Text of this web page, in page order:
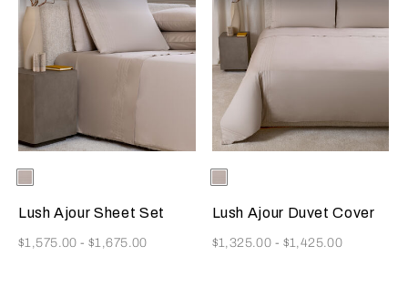
Selecting the color will update the product image
Available Colors
Greige
Lush Ajour Sheet Set
Now
$1,575.00-$1,675.00
Selecting the color will update
Available Colors
Greige
Lush Ajour Duvet Cover
Now
$1,325.00 - $1,425.00